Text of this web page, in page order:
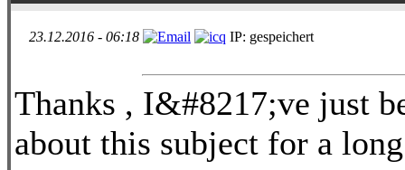
23.12.2016 - 06:18 IP: gespeichert
Thanks , I&#8217;ve just
about this subject for a